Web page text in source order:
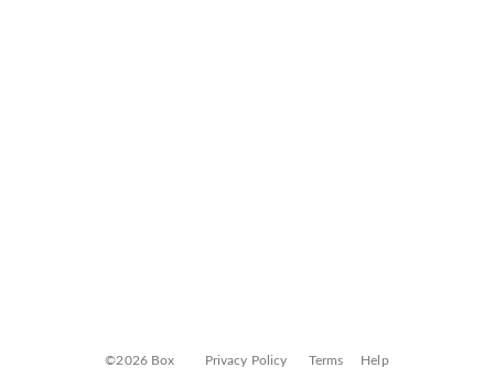
©2026 Box Privacy Policy Terms Help